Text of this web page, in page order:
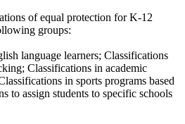
of equal protection for K-12
groups:
language learners; Classifications
Classifications in academic
in sports programs based
to assign students to specific schools